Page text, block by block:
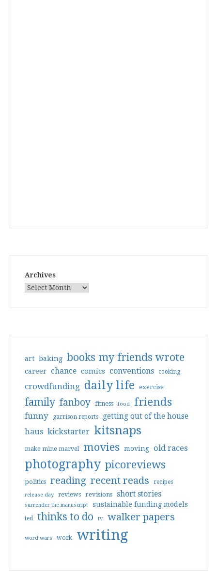
Archives
art baking books my friends wrote
career chance comics conventions cooking
crowdfunding daily life exercise
family fanboy fitness food friends
funny garrison reports getting out of the house
haus kickstarter kitsnaps
make mine marvel movies moving old races
photography picoreviews
politics reading recent reads recipes
release day reviews revisions short stories
surrender the manuscript sustainable funding models
ted thinks to do tv walker papers
word wars work writing